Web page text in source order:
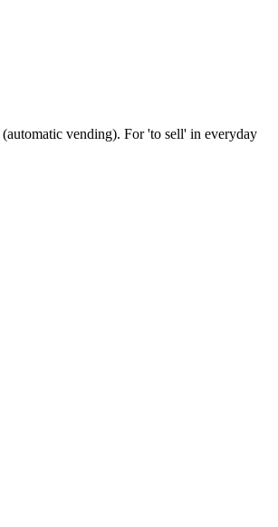
(automatic vending). For 'to sell' in everyday